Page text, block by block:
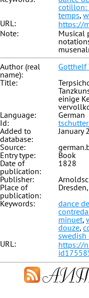
cotillon:
temps,
URL:
https://
Note:
Musical
Author (real
name):
Gotthelf
Title:
einige
Language:
German
Id:
Added to
database:
January
Source:
Entry type:
Book
Date of
publication:
1828
Publisher:
Place of
publication:
Keywords:
dance
minuet,
douze,
swedish
URL:
https://